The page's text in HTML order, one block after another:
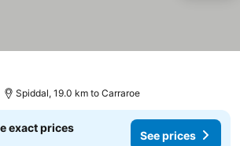
Spiddal, 19.0 km to Carraroe
exact prices
See prices